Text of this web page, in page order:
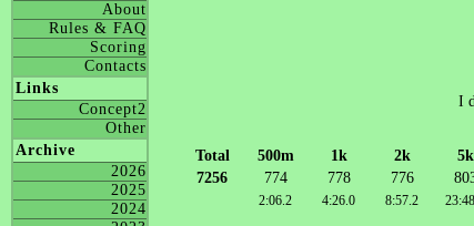
About
Rules & FAQ
Scoring
Contacts
Links
Concept2
Other
Archive
2026
2025
2024
I
Total 500m 1k 2k 5k
7256
774 778 776
2:06.2 4:26.0 8:57.2